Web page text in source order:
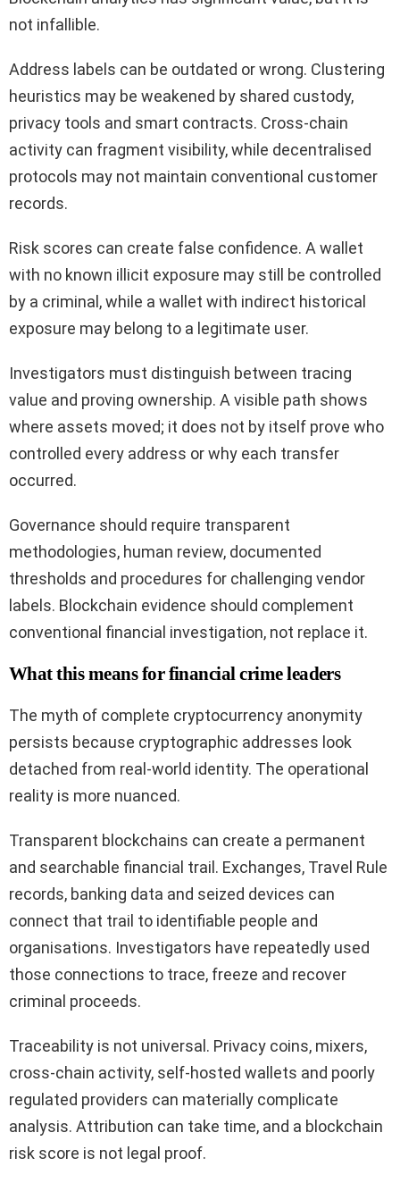
not infallible.
Address labels can be outdated or wrong. Clustering
heuristics may be weakened by shared custody,
privacy tools and smart contracts. Cross-chain
activity can fragment visibility, while decentralised
protocols may not maintain conventional customer
records.
Risk scores can create false confidence. A wallet
with no known illicit exposure may still be controlled
by a criminal, while a wallet with indirect historical
exposure may belong to a legitimate user.
Investigators must distinguish between tracing
value and proving ownership. A visible path shows
where assets moved; it does not by itself prove who
controlled every address or why each transfer
occurred.
Governance should require transparent
methodologies, human review, documented
thresholds and procedures for challenging vendor
labels. Blockchain evidence should complement
conventional financial investigation, not replace it.
What this means for financial crime leaders
The myth of complete cryptocurrency anonymity
persists because cryptographic addresses look
detached from real-world identity. The operational
reality is more nuanced.
Transparent blockchains can create a permanent
and searchable financial trail. Exchanges, Travel Rule
records, banking data and seized devices can
connect that trail to identifiable people and
organisations. Investigators have repeatedly used
those connections to trace, freeze and recover
criminal proceeds.
Traceability is not universal. Privacy coins, mixers,
cross-chain activity, self-hosted wallets and poorly
regulated providers can materially complicate
analysis. Attribution can take time, and a blockchain
risk score is not legal proof.